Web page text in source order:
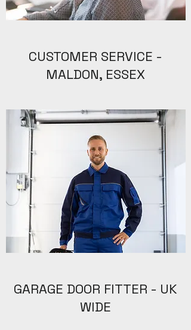
CUSTOMER SERVICE -
MALDON, ESSEX
GARAGE DOOR FITTER - UK
WIDE